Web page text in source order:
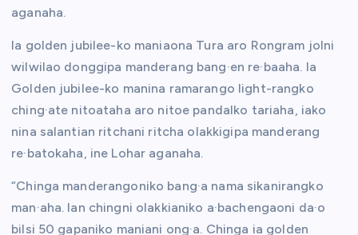
aganaha.
Ia golden jubilee-ko maniaona Tura aro Rongram jolni
wilwilao donggipa manderang bang·en re·baaha. Ia
Golden jubilee-ko manina ramarango light-rangko
ching·ate nitoataha aro nitoe pandalko tariaha, iako
nina salantian ritchani ritcha olakkigipa manderang
re·batokaha, ine Lohar aganaha.
“Chinga manderangoniko bang·a nama sikanirangko
man·aha. Ian chingni olakkianiko a·bachengaoni da·o
bilsi 50 gapaniko maniani ong·a. Chinga ia golden